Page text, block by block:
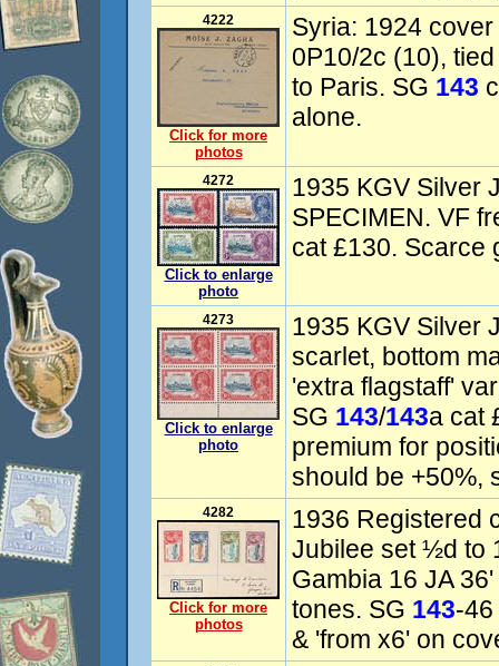
4222
Click for more
photos
Syria: 1924
0P10/2c (10),
to Paris. SG 143
alone.
4272
Click to enlarge
photo
1935 KGV Silver
SPECIMEN. VF
cat £130. Scarce
4273
Click to enlarge
photo
1935 KGV Silver
scarlet, bottom
'extra flagstaff'
SG 143/143a cat
premium for
should be +50%,
4282
Click for more
photos
1936 Registered
Jubilee set ½d to
Gambia 16 JA
tones. SG 143-
& 'from x6' on